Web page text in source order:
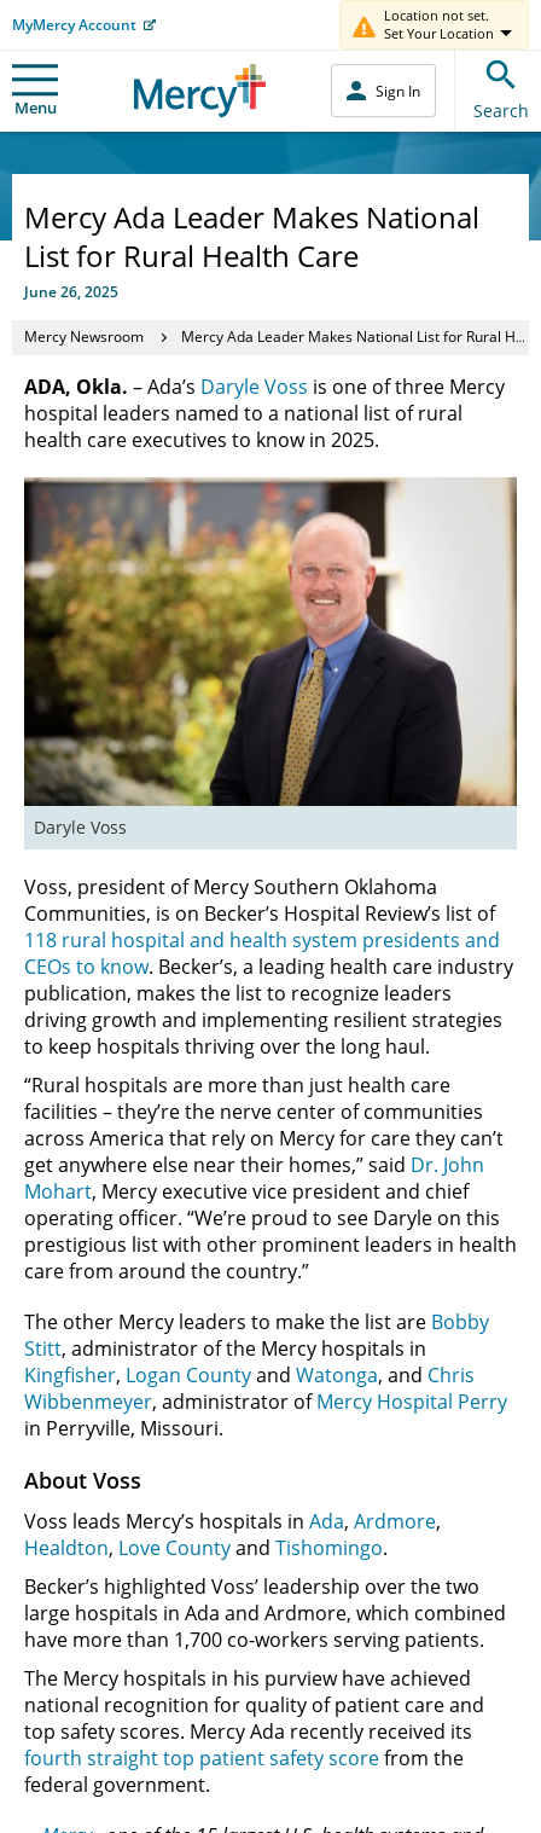
MyMercy Account
Location not set.
Set Your Location
Menu
Sign In
Search
Mercy Ada Leader Makes National
List for Rural Health Care
June 26, 2025
Mercy Newsroom Mercy Ada Leader Makes National List for Rural Health Care
ADA, Okla. – Ada’s Daryle Voss is one of three Mercy
hospital leaders named to a national list of rural
health care executives to know in 2025.
Daryle Voss
Voss, president of Mercy Southern Oklahoma
Communities, is on Becker’s Hospital Review’s list of
118 rural hospital and health system presidents and
CEOs to know. Becker’s, a leading health care industry
publication, makes the list to recognize leaders
driving growth and implementing resilient strategies
to keep hospitals thriving over the long haul.
“Rural hospitals are more than just health care
facilities – they’re the nerve center of communities
across America that rely on Mercy for care they can’t
get anywhere else near their homes,” said Dr. John
Mohart, Mercy executive vice president and chief
operating officer. “We’re proud to see Daryle on this
prestigious list with other prominent leaders in health
care from around the country.”
The other Mercy leaders to make the list are Bobby
Stitt, administrator of the Mercy hospitals in
Kingfisher, Logan Countyand Watonga, and Chris
Wibbenmeyer, administrator ofMercy Hospital Perry
in Perryville, Missouri.
About Voss
Voss leads Mercy’s hospitals in Ada, Ardmore,
Healdton, Love Countyand Tishomingo.
Becker’s highlighted Voss’ leadership over the two
large hospitals in Ada and Ardmore, which combined
have more than 1,700 co-workers serving patients.
The Mercy hospitals in his purview have achieved
national recognition for quality of patient care and
top safety scores. Mercy Ada recently received its
fourth straight top patient safety scorefrom the
federal government.